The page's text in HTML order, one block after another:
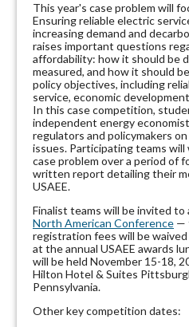
This year's case problem will
Ensuring reliable electric
increasing demand and
raises important questions
affordability: how it should be
measured, and how it should
policy objectives, including
service, economic
In this case competition,
independent energy
regulators and policymakers
issues. Participating teams
case problem over a period of
written report detailing their
USAEE.
Finalist teams will be invited
North American Conference —
registration fees will be
at the annual USAEE awards
will be held November 15-18,
Hilton Hotel & Suites
Pennsylvania.
Other key competition dates: